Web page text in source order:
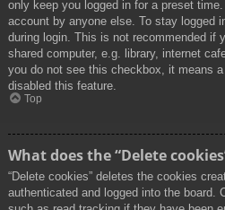
only keep you logged in for a preset
account by anyone else. To stay logged
during login. This is not recommended if
shared computer, e.g. library, internet
you do not see this checkbox, it means
disabled this feature.
Top
What does the “Delete
“Delete cookies” deletes the cookies
authenticated and logged into the board.